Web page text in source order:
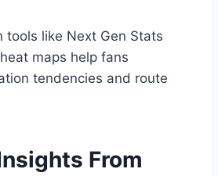
tools like Next Gen Stats
maps help fans
tendencies and route
From